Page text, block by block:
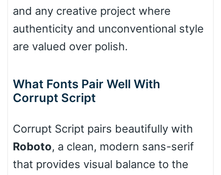
Cone right
Cone left
and any creative project where
authenticity and unconventional style
are valued over polish.
What Fonts Pair Well With
Corrupt Script
Corrupt Script pairs beautifully with
Roboto, a clean, modern sans-serif
that provides visual balance to the